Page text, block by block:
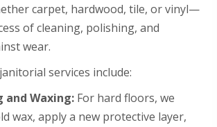
carpet, hardwood, tile, or vinyl—
of cleaning, polishing, and
wear.
services include:
and Waxing: For hard floors, we
wax, apply a new protective layer,